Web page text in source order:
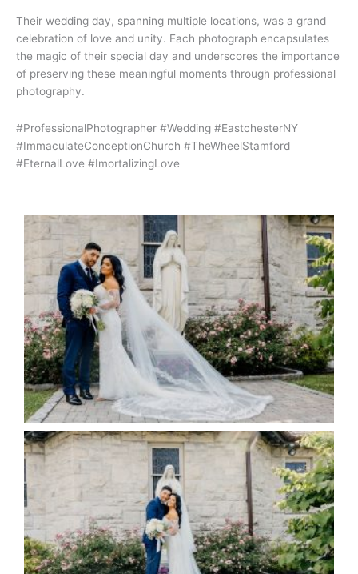
Their wedding day, spanning multiple locations, was a grand
celebration of love and unity. Each photograph encapsulates
the magic of their special day and underscores the importance
of preserving these meaningful moments through professional
photography.
#ProfessionalPhotographer #Wedding #EastchesterNY
#ImmaculateConceptionChurch #TheWheelStamford
#EternalLove #ImortalizingLove